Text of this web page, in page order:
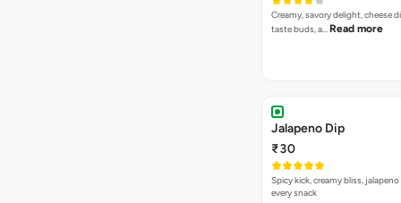
Creamy, savory delight, cheese
taste buds, a… Read more
Jalapeno Dip
₹30
Spicy kick, creamy bliss,
every snack